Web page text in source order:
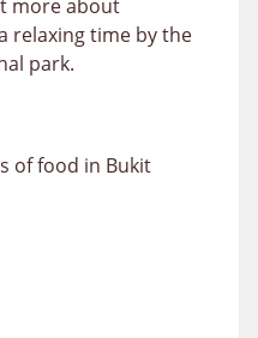
more about
relaxing time by the
park.
of food in Bukit